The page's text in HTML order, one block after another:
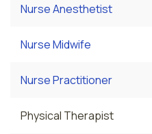
Nurse Anesthetist
Nurse Midwife
Nurse Practitioner
Physical Therapist